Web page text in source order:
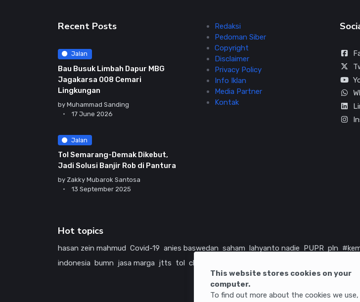
This website stores cookies on your
computer.
To find out more about the cookies we use,
Recent Posts
Jalan
Bau Busuk Limbah Dapur MBG
Jagakarsa 008 Cemari
Lingkungan
by Muhammad Sanding
17 June 2026
Jalan
Tol Semarang-Demak Dikebut,
Jadi Solusi Banjir Rob di Pantura
by Zakky Mubarok Santosa
13 September 2025
Redaksi
Pedoman Siber
Copyright
Disclaimer
Privacy Policy
Info Iklan
Media Partner
Kontak
Hot topics
hasan zein mahmud Covid-19 anies baswedan saham lahyanto nadie PUPR pln
indonesia bumn jasa marga jtts tol china